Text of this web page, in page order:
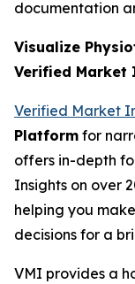
documentation
Visualize
Verified Market
Verified Market
Platform for
offers in-depth
Insights on over
helping you
decisions for a
VMI provides a